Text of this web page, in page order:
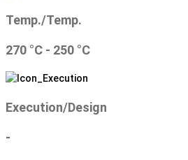
Temp./Temp.
270 °C - 250 °C
Execution/Design
-